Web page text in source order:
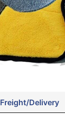
Freight/Delivery